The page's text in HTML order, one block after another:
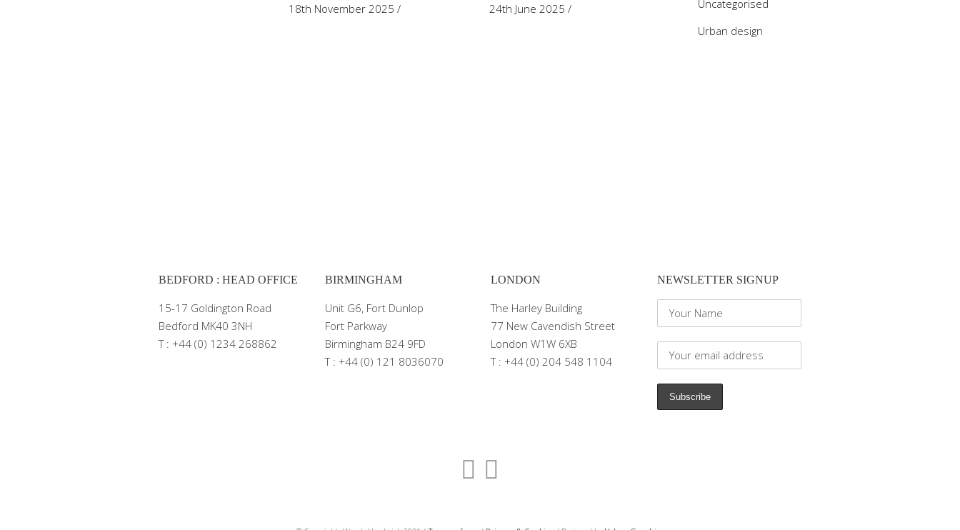
18th November 2025
24th June 2025
Uncategorised
Urban design
BEDFORD : HEAD OFFICE
15-17 Goldington Road
Bedford MK40 3NH
T : +44 (0) 1234 268862
BIRMINGHAM
Unit G6, Fort Dunlop
Fort Parkway
Birmingham B24 9FD
T : +44 (0) 121 8036070
LONDON
The Harley Building
77 New Cavendish Street
London W1W 6XB
T : +44 (0) 204 548 1104
NEWSLETTER SIGNUP